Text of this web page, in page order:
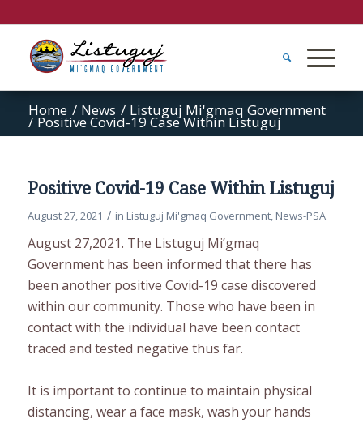
Home / News / Listuguj Mi'gmaq Government
/ Positive Covid-19 Case Within Listuguj
Positive Covid-19 Case Within Listuguj
August 27, 2021 / in Listuguj Mi'gmaq Government, News-PSA
August 27,2021. The Listuguj Mi’gmaq
Government has been informed that there has
been another positive Covid-19 case discovered
within our community. Those who have been in
contact with the individual have been contact
traced and tested negative thus far.
It is important to continue to maintain physical
distancing, wear a face mask, wash your hands